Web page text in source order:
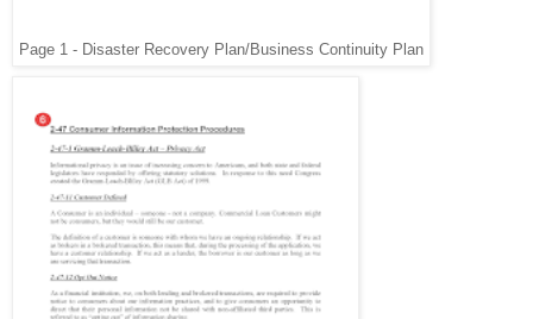
Page 1 - Disaster Recovery Plan/Business Continuity Plan